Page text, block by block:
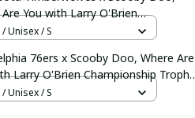
You with Larry O'Brien
Trophy Custom Basket Jersey
Unisex / S
76ers x Scooby Doo, Where Are
Larry O'Brien Championship Trophy
Basket Jersey pullamaboutique2503
Unisex / S